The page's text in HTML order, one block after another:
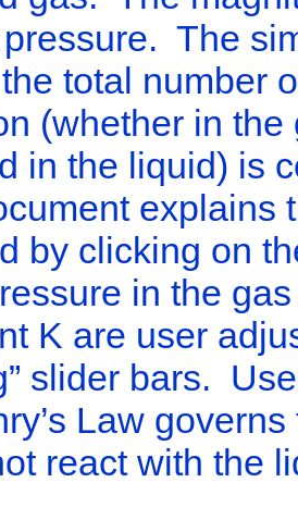
The
total number
(whether in
in the liquid) is
explains
by clicking on
in the
K are user
slider bars.
Law
react with the